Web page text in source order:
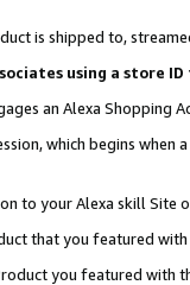
is shipped to,
using a store
an Alexa Shopping
which begins when
to your Alexa skill Site
that you featured with
you featured with